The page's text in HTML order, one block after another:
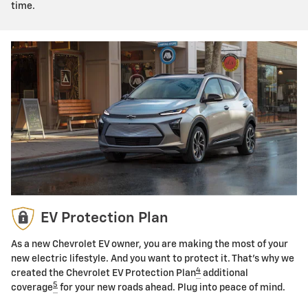
time.
EV Protection Plan
As a new Chevrolet EV owner, you are making the most of your
new electric lifestyle. And you want to protect it. That's why we
created the Chevrolet EV Protection Plan4 additional
coverage5 for your new roads ahead. Plug into peace of mind.